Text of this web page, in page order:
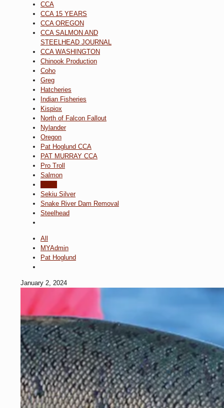
CCA
CCA 15 YEARS
CCA OREGON
CCA SALMON AND
STEELHEAD JOURNAL
CCA WASHINGTON
Chinook Production
Coho
Greg
Hatcheries
Indian Fisheries
Kispiox
North of Falcon Fallout
Nylander
Oregon
Pat Hoglund CCA
PAT MURRAY CCA
Pro Troll
Salmon
Sekiu Silver
Snake River Dam Removal
Steelhead
All
MYAdmin
Pat Hoglund
January 2, 2024